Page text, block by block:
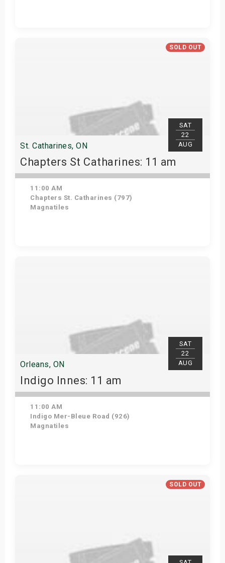
SOLD OUT
SAT
22
AUG
St. Catharines, ON
Chapters St Catharines: 11 am
11:00 AM
Chapters St. Catharines (797)
Magnatiles
SAT
22
AUG
Orleans, ON
Indigo Innes: 11 am
11:00 AM
Indigo Mer-Bleue Road (926)
Magnatiles
SOLD OUT